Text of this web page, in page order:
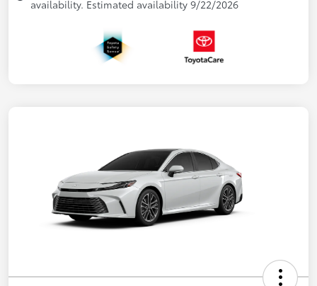
availability. Estimated availability 9/22/2026